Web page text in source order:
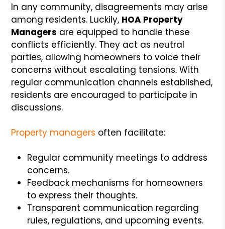
In any community, disagreements may arise
among residents. Luckily, HOA Property
Managers are equipped to handle these
conflicts efficiently. They act as neutral
parties, allowing homeowners to voice their
concerns without escalating tensions. With
regular communication channels established,
residents are encouraged to participate in
discussions.
Property managers often facilitate:
Regular community meetings to address
concerns.
Feedback mechanisms for homeowners
to express their thoughts.
Transparent communication regarding
rules, regulations, and upcoming events.